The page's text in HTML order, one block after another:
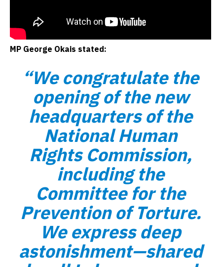
MP George Okais stated:
“We congratulate the
opening of the new
headquarters of the
National Human
Rights Commission,
including the
Committee for the
Prevention of Torture.
We express deep
astonishment—shared